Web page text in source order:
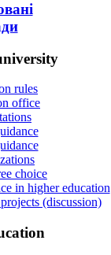
rules
office
choice
in higher education
(discussion)